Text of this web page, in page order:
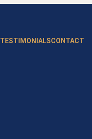
TESTIMONIALSCONTACT